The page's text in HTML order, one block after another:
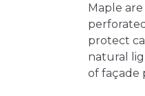
Maple
protect
natural
of façade